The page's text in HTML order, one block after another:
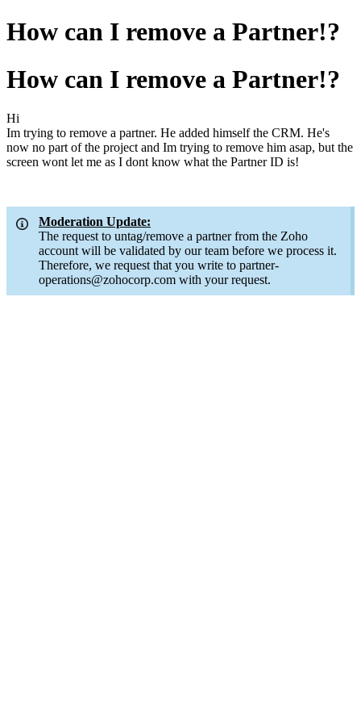
How can I remove a Partner!?
How can I remove a Partner!?
Hi
Im trying to remove a partner. He added himself the CRM. He's
now no part of the project and Im trying to remove him asap, but the
screen wont let me as I dont know what the Partner ID is!
Moderation Update:
The request to untag/remove a partner from the Zoho
account will be validated by our team before we process it.
Therefore, we request that you write to partner-
operations@zohocorp.com with your request.